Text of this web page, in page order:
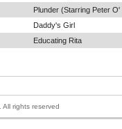
Plunder (Starring Peter O'
Daddy's Girl
Educating Rita
. All rights reserved